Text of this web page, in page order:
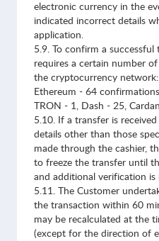
electronic currency in the
indicated incorrect details
application.
5.9. To confirm a
requires a certain number
the cryptocurrency
Ethereum - 64
TRON - 1, Dash - 25,
5.10. If a transfer is
details other than those
made through the cashier,
to freeze the transfer until
and additional verification is
5.11. The Customer
the transaction within 60
may be recalculated at the
(except for the direction of